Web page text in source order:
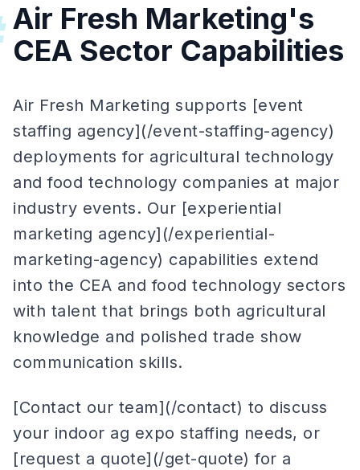
Air Fresh Marketing's
CEA Sector Capabilities
Air Fresh Marketing supports [event
staffing agency](/event-staffing-agency)
deployments for agricultural technology
and food technology companies at major
industry events. Our [experiential
marketing agency](/experiential-
marketing-agency) capabilities extend
into the CEA and food technology sectors
with talent that brings both agricultural
knowledge and polished trade show
communication skills.
[Contact our team](/contact) to discuss
your indoor ag expo staffing needs, or
[request a quote](/get-quote) for a